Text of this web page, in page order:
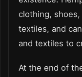
clothing,
textiles, and
and textiles to
At the end of